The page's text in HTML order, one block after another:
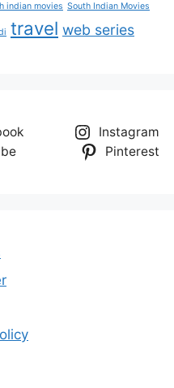
indian movies South Indian Movies
travel web series
Instagram
Pinterest